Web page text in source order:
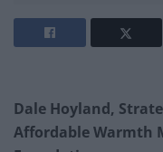
Dale Hoyland,
Affordable Warmth